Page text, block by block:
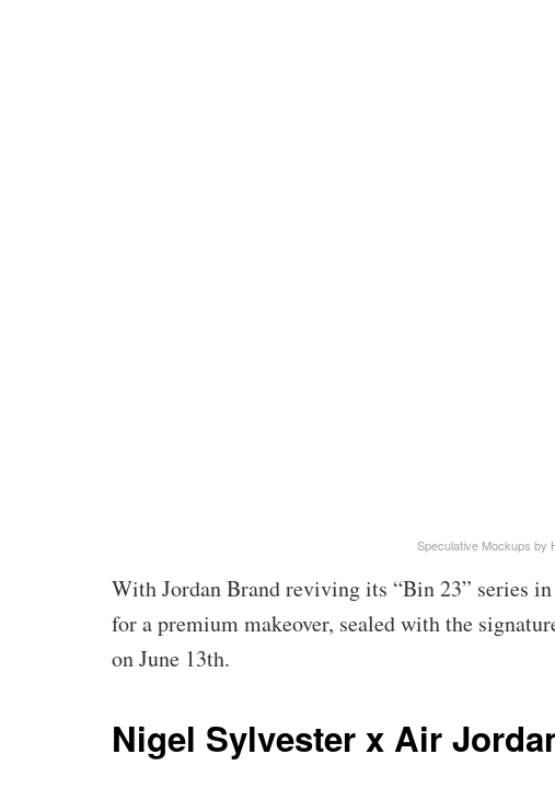
Speculative Mockups by
With Jordan Brand reviving its “Bin 23” series
for a premium makeover, sealed with the
on June 13th.
Nigel Sylvester x Air